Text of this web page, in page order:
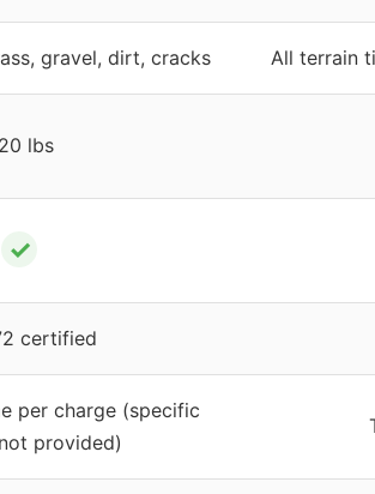
gravel, dirt, cracks All terrain
lbs
✓
certified
per charge (specific
provided)